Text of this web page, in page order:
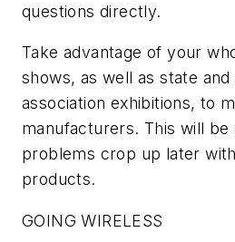
questions directly.
Take advantage of your
shows, as well as state
association exhibitions, to
manufacturers. This will
problems crop up later
products.
GOING WIRELESS